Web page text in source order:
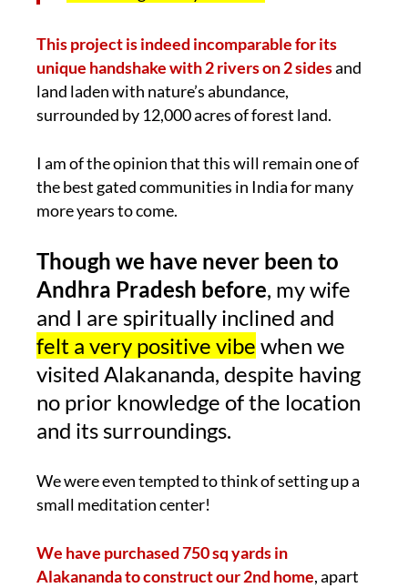
This project is indeed incomparable for its
unique handshake with 2 rivers on 2 sidesand
land laden with nature’s abundance,
surrounded by 12,000 acres of forest land.
I am of the opinion that this will remain one of
the best gated communities in India for many
more years to come.
Though we have never been to
Andhra Pradesh before, my wife
and I are spiritually inclined and
felt a very positive vibe when we
visited Alakananda, despite having
no prior knowledge of the location
and its surroundings.
We were even tempted to think of setting up a
small meditation center!
We have purchased 750 sq yards in
Alakananda to construct our 2nd home, apart